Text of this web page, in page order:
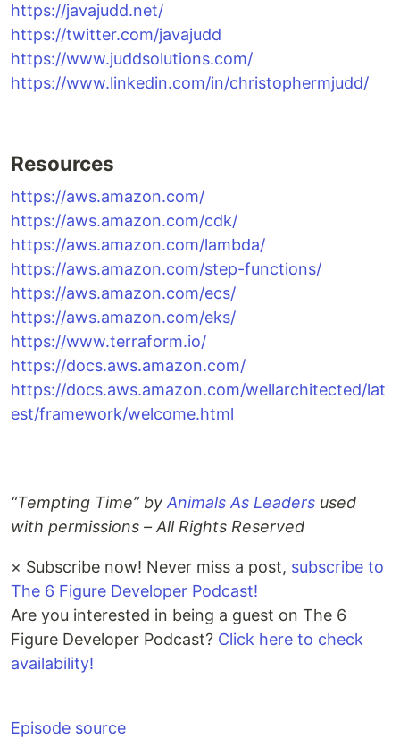
https://javajudd.net/
https://twitter.com/javajudd
https://www.juddsolutions.com/
https://www.linkedin.com/in/christophermjudd/
Resources
https://aws.amazon.com/
https://aws.amazon.com/cdk/
https://aws.amazon.com/lambda/
https://aws.amazon.com/step-functions/
https://aws.amazon.com/ecs/
https://aws.amazon.com/eks/
https://www.terraform.io/
https://docs.aws.amazon.com/
https://docs.aws.amazon.com/wellarchitected/lat
est/framework/welcome.html
“Tempting Time” by Animals As Leaders used
with permissions – All Rights Reserved
× Subscribe now! Never miss a post, subscribe to
The 6 Figure Developer Podcast!
Are you interested in being a guest on The 6
Figure Developer Podcast? Click here to check
availability!
Episode source